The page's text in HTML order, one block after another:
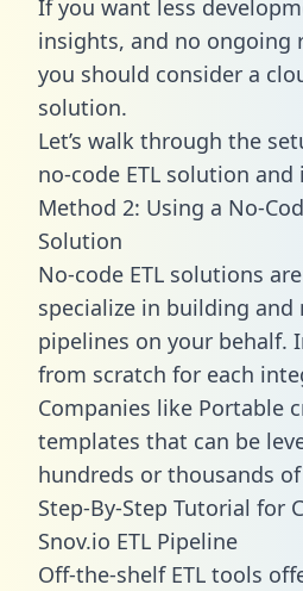
If you want less
insights, and no ongoing
you should consider a
solution.
Let’s walk through the
no-code ETL solution
Method 2: Using a No-
Solution
No-code ETL solutions
specialize in building
pipelines on your behalf.
from scratch for each
Companies like Portable
templates that can be
hundreds or thousands
Step-By-Step Tutorial for
Snov.io ETL Pipeline
Off-the-shelf ETL tools